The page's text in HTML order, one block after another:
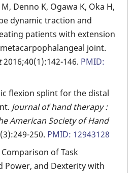
Denno K, Ogawa K, Oka H,
dynamic traction and
patients with extension
joint.
2016;40(1):142-146. PMID:
flexion splint for the distal
Journal of hand therapy :
American Society of Hand
250. PMID: 12943128
of Task
Power, and Dexterity with